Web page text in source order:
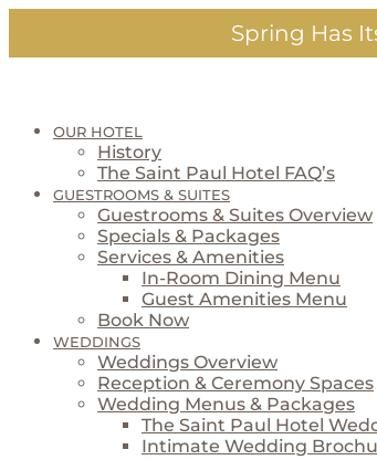
content
Spring Has
OUR HOTEL
History
The Saint Paul Hotel FAQ’s
GUESTROOMS & SUITES
Guestrooms & Suites Overview
Specials & Packages
Services & Amenities
In-Room Dining Menu
Guest Amenities Menu
Book Now
WEDDINGS
Weddings Overview
Reception & Ceremony Spaces
Wedding Menus & Packages
The Saint Paul Hotel
Intimate Wedding